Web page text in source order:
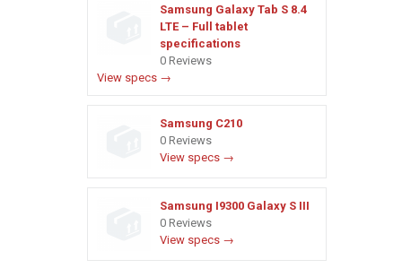
Samsung Galaxy Tab S 8.4
LTE – Full tablet
specifications
0 Reviews
View specs →
Samsung C210
0 Reviews
View specs →
Samsung I9300 Galaxy S III
0 Reviews
View specs →